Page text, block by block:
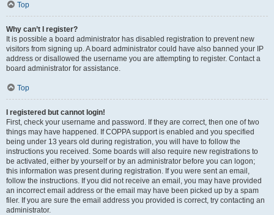
Top
Why can’t I register?
It is possible a board administrator has disabled registration to prevent new
visitors from signing up. A board administrator could have also banned your IP
address or disallowed the username you are attempting to register. Contact a
board administrator for assistance.
Top
I registered but cannot login!
First, check your username and password. If they are correct, then one of two
things may have happened. If COPPA support is enabled and you specified
being under 13 years old during registration, you will have to follow the
instructions you received. Some boards will also require new registrations to
be activated, either by yourself or by an administrator before you can logon;
this information was present during registration. If you were sent an email,
follow the instructions. If you did not receive an email, you may have provided
an incorrect email address or the email may have been picked up by a spam
filer. If you are sure the email address you provided is correct, try contacting an
administrator.